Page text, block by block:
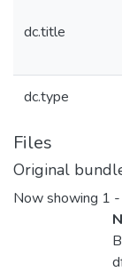
dc.title
dc.type
Files
Original
Now showing 1